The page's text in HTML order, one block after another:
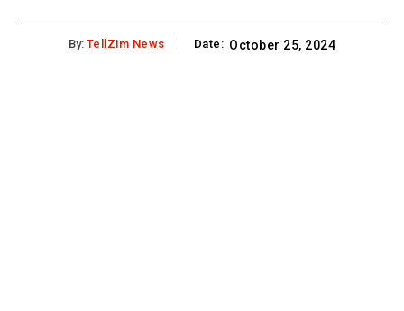
By: TellZim News Date: October 25, 2024